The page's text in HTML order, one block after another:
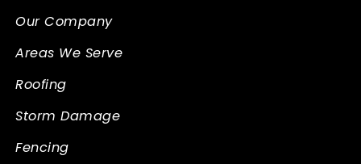
Our Company
Areas We Serve
Roofing
Storm Damage
Fencing